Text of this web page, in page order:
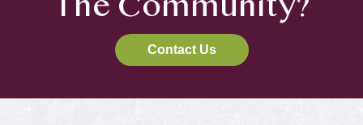
The Community?
Contact Us